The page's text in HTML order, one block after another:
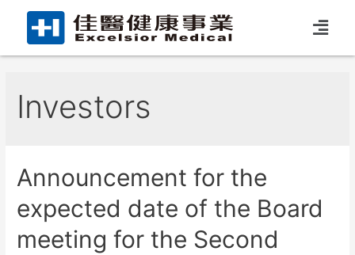
Investors
Announcement for the
expected date of the Board
meeting for the Second